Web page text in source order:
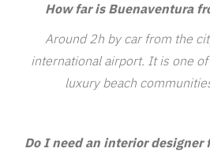
How far is Buenaventura
Around 2h by car from the
international airport. It is one
luxury beach
Do I need an interior designer